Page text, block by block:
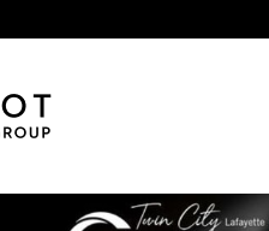
Sport Utility Photo 1 of 79